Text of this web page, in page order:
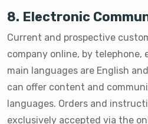
8. Electronic
Current and prospective
company online, by telephone,
main languages are English
can offer content and
languages. Orders and
exclusively accepted via the